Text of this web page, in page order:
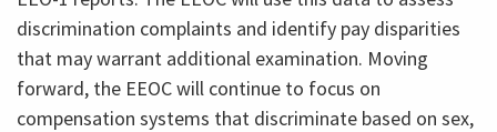
discrimination complaints and identify pay disparities
that may warrant additional examination. Moving
forward, the EEOC will continue to focus on
compensation systems that discriminate based on sex,